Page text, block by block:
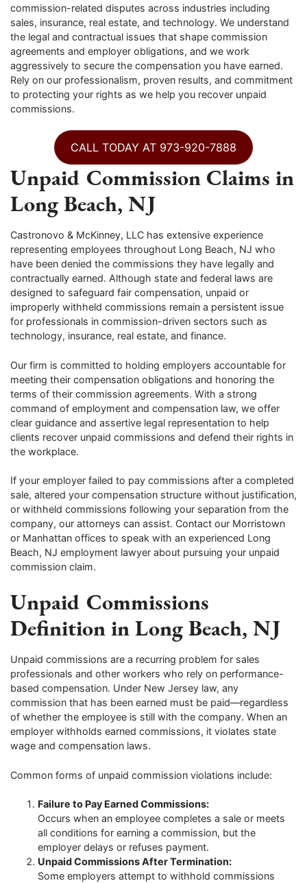
commission-related disputes across industries including
sales, insurance, real estate, and technology. We understand
the legal and contractual issues that shape commission
agreements and employer obligations, and we work
aggressively to secure the compensation you have earned.
Rely on our professionalism, proven results, and commitment
to protecting your rights as we help you recover unpaid
commissions.
CALL TODAY AT 973-920-7888
Unpaid Commission Claims in
Long Beach, NJ
Castronovo & McKinney, LLC has extensive experience
representing employees throughout Long Beach, NJ who
have been denied the commissions they have legally and
contractually earned. Although state and federal laws are
designed to safeguard fair compensation, unpaid or
improperly withheld commissions remain a persistent issue
for professionals in commission-driven sectors such as
technology, insurance, real estate, and finance.
Our firm is committed to holding employers accountable for
meeting their compensation obligations and honoring the
terms of their commission agreements. With a strong
command of employment and compensation law, we offer
clear guidance and assertive legal representation to help
clients recover unpaid commissions and defend their rights in
the workplace.
If your employer failed to pay commissions after a completed
sale, altered your compensation structure without justification,
or withheld commissions following your separation from the
company, our attorneys can assist. Contact our Morristown
or Manhattan offices to speak with an experienced Long
Beach, NJ employment lawyer about pursuing your unpaid
commission claim.
Unpaid Commissions
Definition in Long Beach, NJ
Unpaid commissions are a recurring problem for sales
professionals and other workers who rely on performance-
based compensation. Under New Jersey law, any
commission that has been earned must be paid—regardless
of whether the employee is still with the company. When an
employer withholds earned commissions, it violates state
wage and compensation laws.
Common forms of unpaid commission violations include:
Failure to Pay Earned Commissions:
Occurs when an employee completes a sale or meets
all conditions for earning a commission, but the
employer delays or refuses payment.
Unpaid Commissions After Termination:
Some employers attempt to withhold commissions